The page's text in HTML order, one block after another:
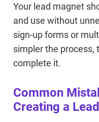
Your lead magnet
and use without
sign-up forms or
simpler the process,
complete it.
Common
Creating a